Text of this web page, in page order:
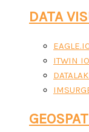
DATA
ITWIN